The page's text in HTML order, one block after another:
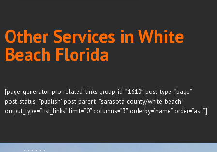
Other Services in White
Beach Florida
[page-generator-pro-related-links group_id=”1610″ post_type=”page”
post_status=”publish” post_parent=”sarasota-county/white-beach”
output_type=”list_links” limit=”0″ columns=”3″ orderby=”name” order=”asc”]